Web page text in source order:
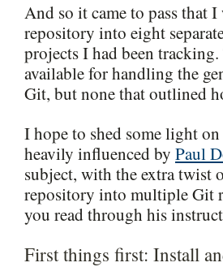
And so it came to pass that
repository into eight
projects I had been
available for handling the
Git, but none that outlined
I hope to shed some light
heavily influenced by Paul
subject, with the extra twist
repository into multiple Git
you read through his
First things first: Install